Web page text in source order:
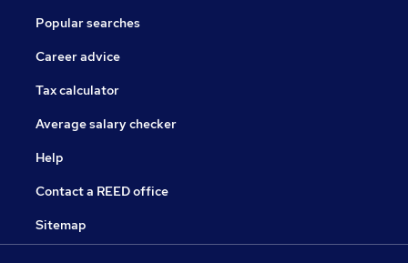
Popular searches
Career advice
Tax calculator
Average salary checker
Help
Contact a REED office
Sitemap